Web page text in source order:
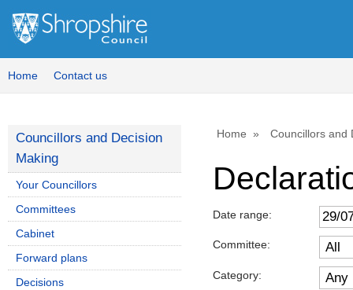
Home Contact us
Home Councillors and
Date range:
Committee:
Category:
Councillors and Decision
Making
Your Councillors
Committees
Cabinet
Forward plans
Decisions